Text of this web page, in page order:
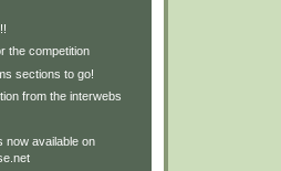
the competition
sections to go!
from the interwebs
now available on